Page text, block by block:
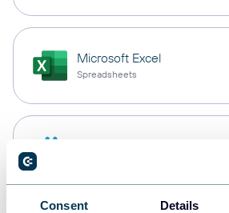
Consent Details
Microsoft Excel
Spreadsheets